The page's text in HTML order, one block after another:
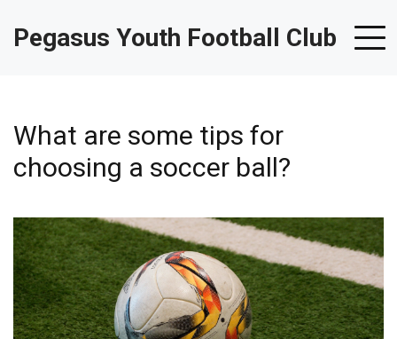
Pegasus Youth Football Club
What are some tips for
choosing a soccer ball?